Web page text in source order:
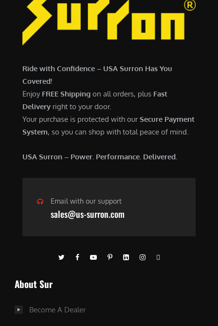
.
0
7
Ride with Confidence – USA Surron Has You
Covered!
Enjoy FREE Shipping on all orders, plus Fast
Delivery right to your door.
Your purchase is protected with ourSecure Payment
System, so you can shop with total peace of mind.
USA Surron – Power. Performance. Delivered.
Email with our support
sales@us-surron.com
About Sur
Become A Dealer